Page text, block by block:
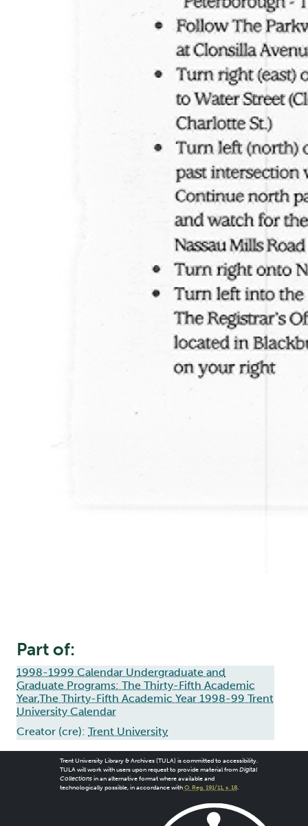
Part of:
1998-1999 Calendar Undergraduate and
Graduate Programs: The Thirty-Fifth Academic
Year,The Thirty-Fifth Academic Year 1998-99 Trent
University Calendar
Creator (cre): Trent University
Trent University Library & Archives (TULA) is committed to accessibility.
TULA will work with users upon request to provide material from Digital
Collectionsin an alternative format where available and
technologically possible, in accordance with O. Reg. 191/11, s. 18.